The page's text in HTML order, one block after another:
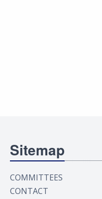
Sitemap
COMMITTEES
CONTACT